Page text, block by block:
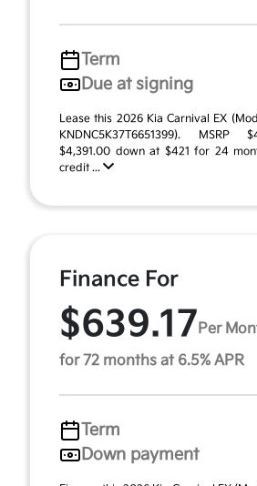
Term
Due at signing
Lease this 2026 Kia Carnival EX
KNDNC5K37T6651399). MSRP
$4,391.00 down at $421 for 24
credit ...
Finance For
$639.17 Per
for 72 months at 6.5% APR
Term
Down payment